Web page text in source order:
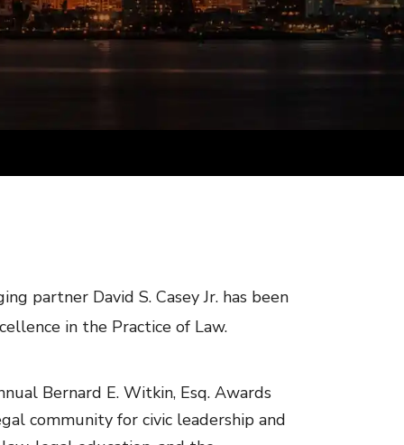
partner David S. Casey Jr. has been
in the Practice of Law.
Bernard E. Witkin, Esq. Awards
community for civic leadership and